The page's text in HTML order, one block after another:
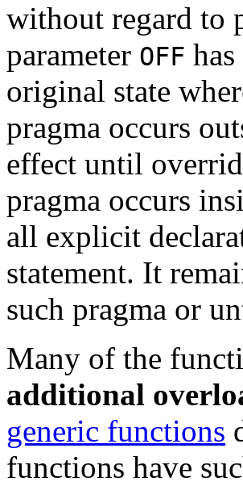
without regard to
parameter OFF
original state
pragma occurs
effect until
pragma occurs
all explicit
statement. It
such pragma or
Many of the
additional
generic functions
functions have